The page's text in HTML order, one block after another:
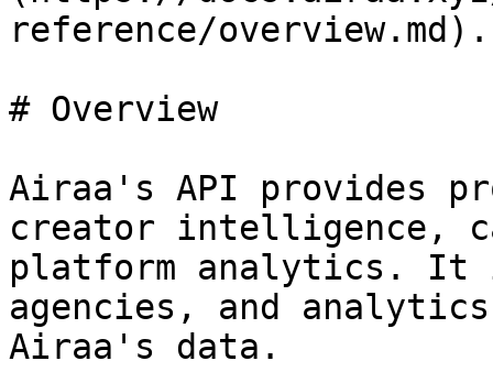
reference/overview.md).
# Overview
Airaa's API provides
creator intelligence,
platform analytics. It
agencies, and
Airaa's data.